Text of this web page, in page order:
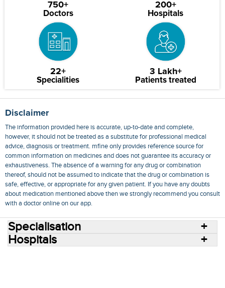
750+
Doctors
200+
Hospitals
22+
Specialities
3 Lakh+
Patients treated
Disclaimer
The information provided here is accurate, up-to-date and complete,
however, it should not be treated as a substitute for professional medical
advice, diagnosis or treatment. mfine only provides reference source for
common information on medicines and does not guarantee its accuracy or
exhaustiveness. The absence of a warning for any drug or combination
thereof, should not be assumed to indicate that the drug or combination is
safe, effective, or appropriate for any given patient. If you have any doubts
about medication mentioned above then we strongly recommend you consult
with a doctor online on our app.
Specialisation
Hospitals